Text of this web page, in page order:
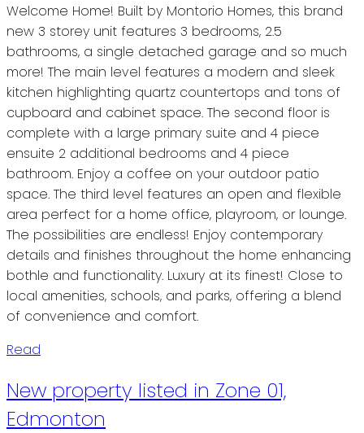
Welcome Home! Built by Montorio Homes, this brand
new 3 storey unit features 3 bedrooms, 2.5
bathrooms, a single detached garage and so much
more! The main level features a modern and sleek
kitchen highlighting quartz countertops and tons of
cupboard and cabinet space. The second floor is
complete with a large primary suite and 4 piece
ensuite 2 additional bedrooms and 4 piece
bathroom. Enjoy a coffee on your outdoor patio
space. The third level features an open and flexible
area perfect for a home office, playroom, or lounge.
The possibilities are endless! Enjoy contemporary
details and finishes throughout the home enhancing
bothle and functionality. Luxury at its finest! Close to
local amenities, schools, and parks, offering a blend
of convenience and comfort.
Read
New property listed in Zone 01,
Edmonton